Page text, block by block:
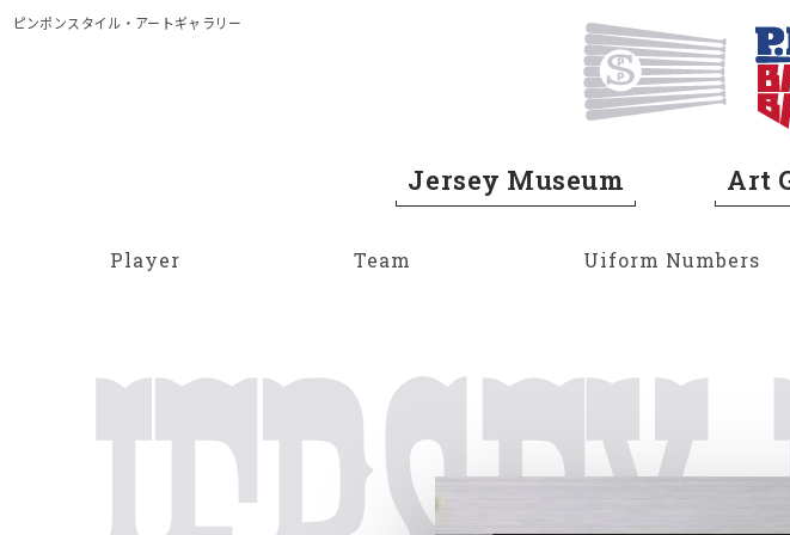
メイン コンテンツにスキップ
ピンポンスタイル・アートギャラリー
Jersey Museum Art
Player Team Uiform Numbers